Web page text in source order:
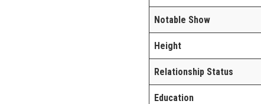
Notable Show
Height
Relationship Status
Education